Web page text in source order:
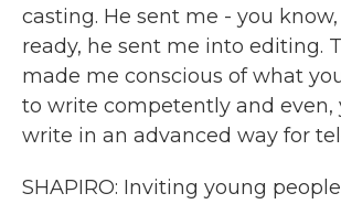
casting. He sent me - you
ready, he sent me into editing.
made me conscious of what
to write competently and even,
write in an advanced way for
SHAPIRO: Inviting young